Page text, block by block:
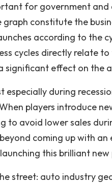
for government and
constitute the
according to the
cycles directly relate
significant effect on the
during
players introduce
to avoid lower sales
coming up with
this brilliant new
street: auto industry